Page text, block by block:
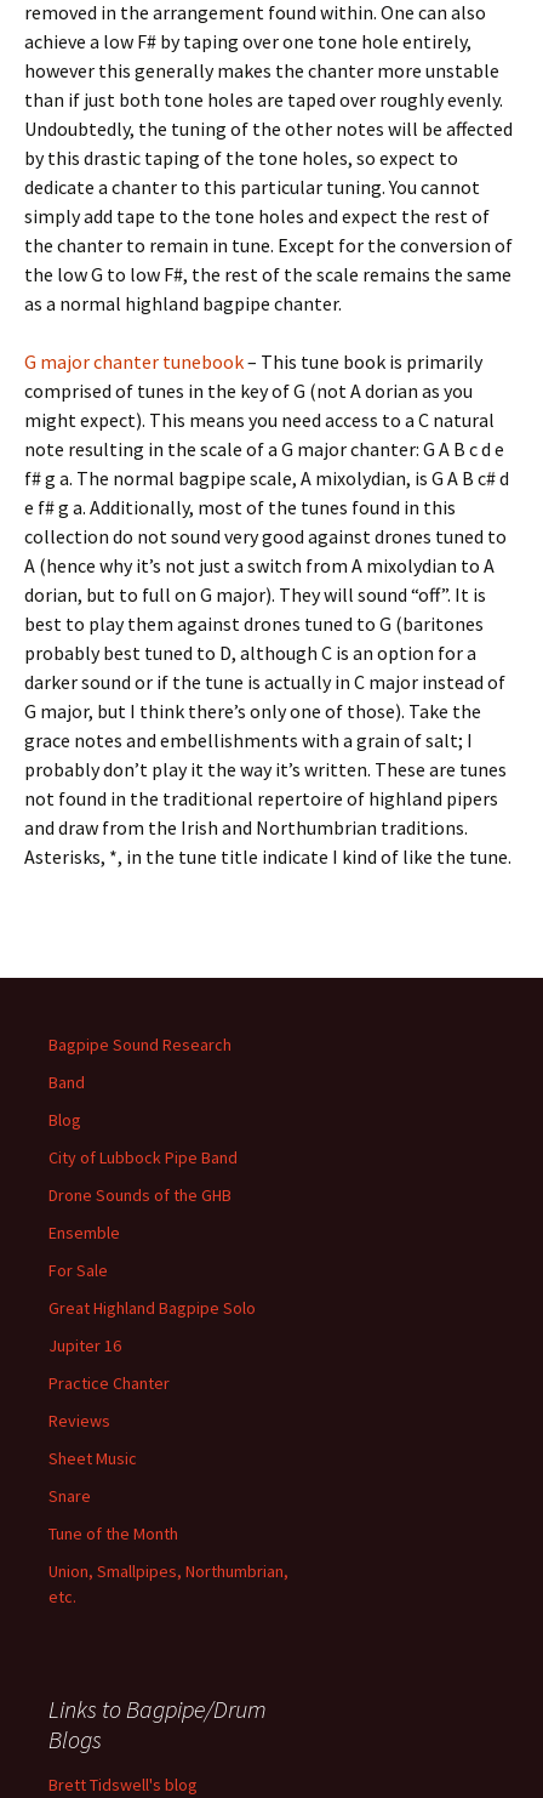
removed in the arrangement found within. One can also
achieve a low F# by taping over one tone hole entirely,
however this generally makes the chanter more unstable
than if just both tone holes are taped over roughly evenly.
Undoubtedly, the tuning of the other notes will be affected
by this drastic taping of the tone holes, so expect to
dedicate a chanter to this particular tuning. You cannot
simply add tape to the tone holes and expect the rest of
the chanter to remain in tune. Except for the conversion of
the low G to low F#, the rest of the scale remains the same
as a normal highland bagpipe chanter.
G major chanter tunebook– This tune book is primarily
comprised of tunes in the key of G (not A dorian as you
might expect). This means you need access to a C natural
note resulting in the scale of a G major chanter: G A B c d e
f# g a. The normal bagpipe scale, A mixolydian, is G A B c# d
e f# g a. Additionally, most of the tunes found in this
collection do not sound very good against drones tuned to
A (hence why it’s not just a switch from A mixolydian to A
dorian, but to full on G major). They will sound “off”. It is
best to play them against drones tuned to G (baritones
probably best tuned to D, although C is an option for a
darker sound or if the tune is actually in C major instead of
G major, but I think there’s only one of those). Take the
grace notes and embellishments with a grain of salt; I
probably don’t play it the way it’s written. These are tunes
not found in the traditional repertoire of highland pipers
and draw from the Irish and Northumbrian traditions.
Asterisks, *, in the tune title indicate I kind of like the tune.
Bagpipe Sound Research
Band
Blog
City of Lubbock Pipe Band
Drone Sounds of the GHB
Ensemble
For Sale
Great Highland Bagpipe Solo
Jupiter 16
Practice Chanter
Reviews
Sheet Music
Snare
Tune of the Month
Union, Smallpipes, Northumbrian,
etc.
Links to Bagpipe/Drum
Blogs
Brett Tidswell's blog